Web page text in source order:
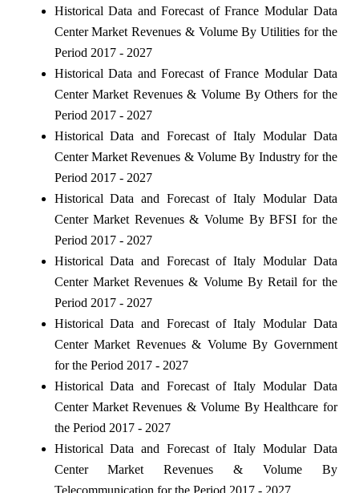
Historical Data and Forecast of France Modular Data
Center Market Revenues & Volume By Utilities for the
Period 2017 - 2027
Historical Data and Forecast of France Modular Data
Center Market Revenues & Volume By Others for the
Period 2017 - 2027
Historical Data and Forecast of Italy Modular Data
Center Market Revenues & Volume By Industry for the
Period 2017 - 2027
Historical Data and Forecast of Italy Modular Data
Center Market Revenues & Volume By BFSI for the
Period 2017 - 2027
Historical Data and Forecast of Italy Modular Data
Center Market Revenues & Volume By Retail for the
Period 2017 - 2027
Historical Data and Forecast of Italy Modular Data
Center Market Revenues & Volume By Government
for the Period 2017 - 2027
Historical Data and Forecast of Italy Modular Data
Center Market Revenues & Volume By Healthcare for
the Period 2017 - 2027
Historical Data and Forecast of Italy Modular Data
Center Market Revenues & Volume By
Telecommunication for the Period 2017 - 2027